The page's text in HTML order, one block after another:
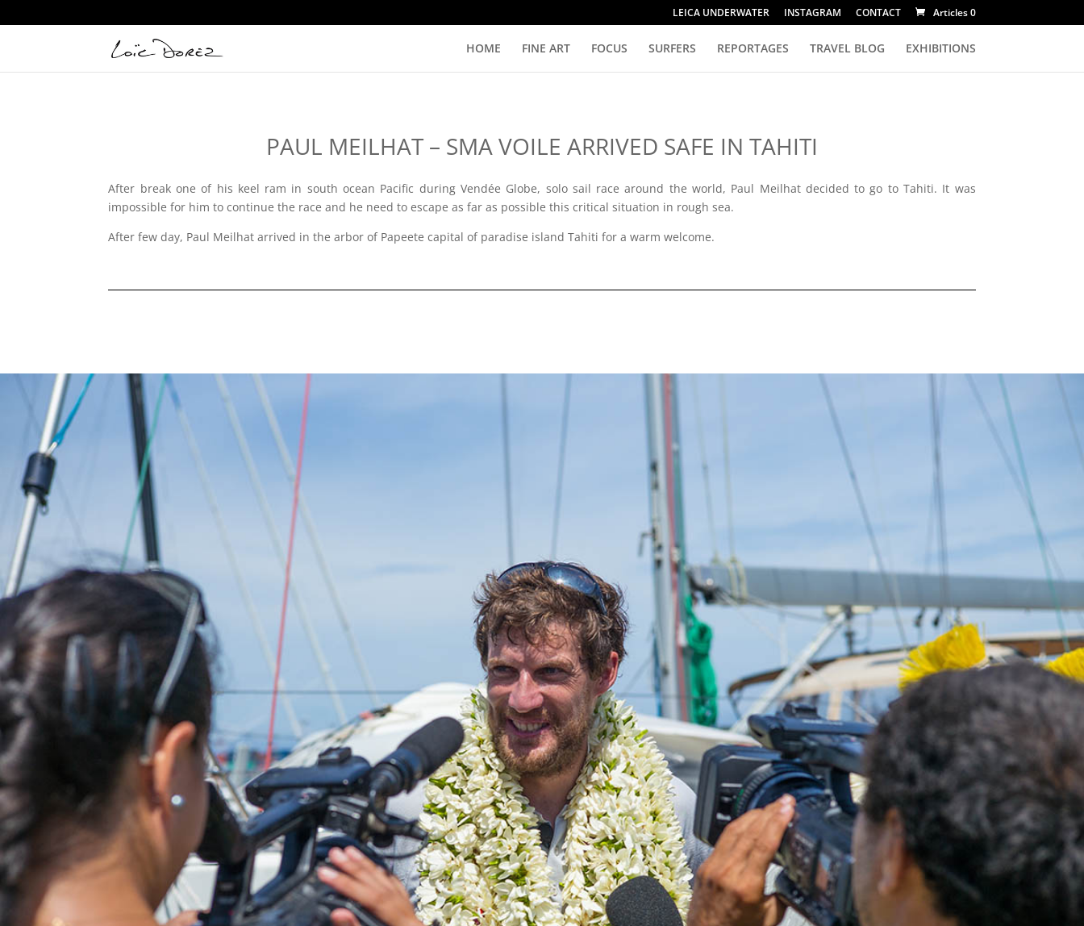
LEICA UNDERWATER INSTAGRAM CONTACT Articles 0
HOME FINE ART FOCUS SURFERS REPORTAGES TRAVEL BLOG EXHIBITIONS
PAUL MEILHAT – SMA VOILE ARRIVED SAFE IN TAHITI
After break one of his keel ram in south ocean Pacific during Vendée Globe, solo sail race around the world, Paul Meilhat decided to go to Tahiti. It was
impossible for him to continue the race and he need to escape as far as possible this critical situation in rough sea.
After few day, Paul Meilhat arrived in the arbor of Papeete capital of paradise island Tahiti for a warm welcome.